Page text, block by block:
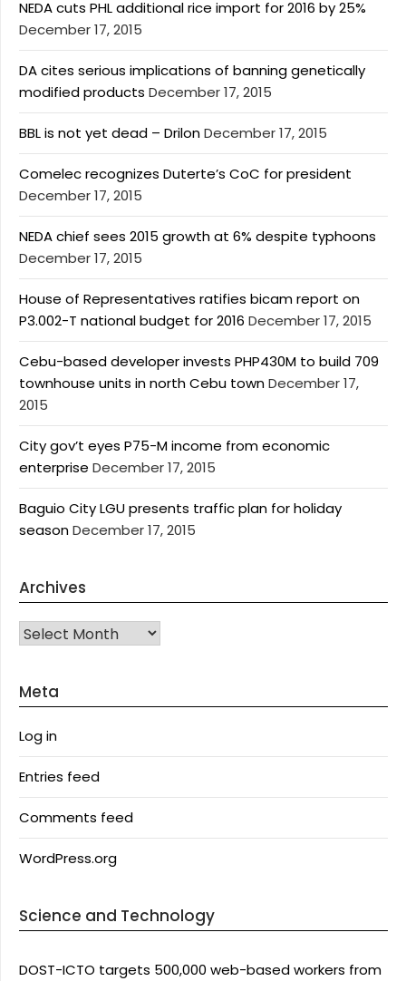
NEDA cuts PHL additional rice import for 2016 by 25%
December 17, 2015
DA cites serious implications of banning genetically
modified products December 17, 2015
BBL is not yet dead – DrilonDecember 17, 2015
Comelec recognizes Duterte’s CoC for president
December 17, 2015
NEDA chief sees 2015 growth at 6% despite typhoons
December 17, 2015
House of Representatives ratifies bicam report on
P3.002-T national budget for 2016 December 17, 2015
Cebu-based developer invests PHP430M to build 709
townhouse units in north Cebu townDecember 17,
2015
City gov’t eyes P75-M income from economic
enterprise December 17, 2015
Baguio City LGU presents traffic plan for holiday
seasonDecember 17, 2015
Archives
Archives
Meta
Log in
Entries feed
Comments feed
WordPress.org
Science and Technology
DOST-ICTO targets 500,000 web-based workers from